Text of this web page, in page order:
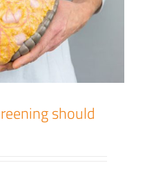
should